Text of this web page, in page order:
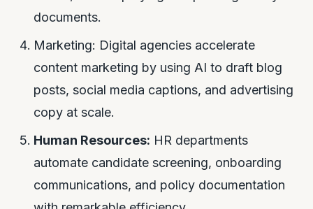
documents.
Marketing: Digital agencies accelerate
content marketing by using AI to draft blog
posts, social media captions, and advertising
copy at scale.
Human Resources: HR departments
automate candidate screening, onboarding
communications, and policy documentation